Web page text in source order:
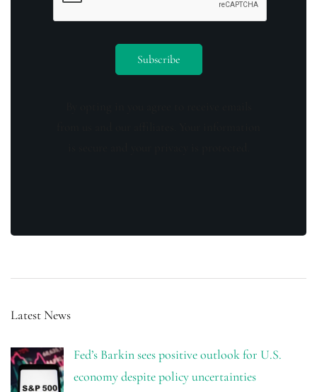
Latest News
Fed’s Barkin sees positive outlook for U.S.
economy despite policy uncertainties